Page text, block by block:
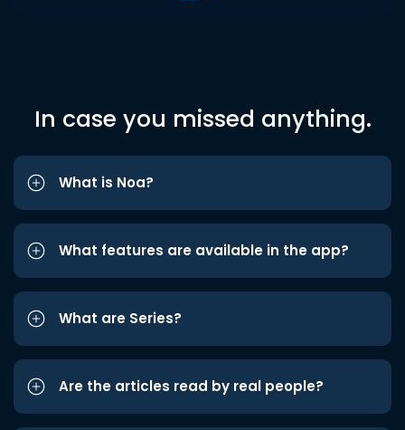
In case you missed anything.
What is Noa?
What features are available in the app?
What are Series?
Are the articles read by real people?